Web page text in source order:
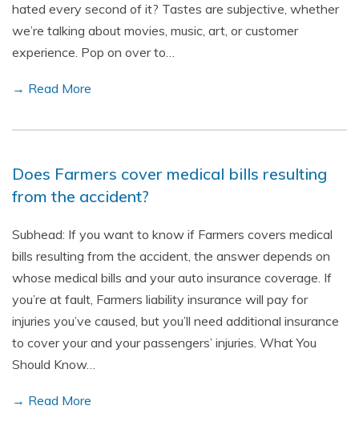
hated every second of it? Tastes are subjective, whether
we’re talking about movies, music, art, or customer
experience. Pop on over to…
→ Read More
Does Farmers cover medical bills resulting
from the accident?
Subhead: If you want to know if Farmers covers medical
bills resulting from the accident, the answer depends on
whose medical bills and your auto insurance coverage. If
you’re at fault, Farmers liability insurance will pay for
injuries you’ve caused, but you’ll need additional insurance
to cover your and your passengers’ injuries. What You
Should Know…
→ Read More